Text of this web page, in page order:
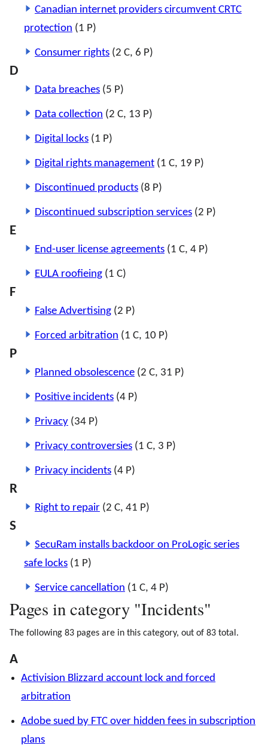
Canadian internet providers circumvent CRTC
protection (1 P)
Consumer rights (2 C, 6 P)
D
Data breaches (5 P)
Data collection (2 C, 13 P)
Digital locks (1 P)
Digital rights management (1 C, 19 P)
Discontinued products (8 P)
Discontinued subscription services (2 P)
E
End-user license agreements (1 C, 4 P)
EULA roofieing (1 C)
F
False Advertising (2 P)
Forced arbitration (1 C, 10 P)
P
Planned obsolescence (2 C, 31 P)
Positive incidents (4 P)
Privacy (34 P)
Privacy controversies (1 C, 3 P)
Privacy incidents (4 P)
R
Right to repair (2 C, 41 P)
S
SecuRam installs backdoor on ProLogic series
safe locks (1 P)
Service cancellation (1 C, 4 P)
Pages in category "Incidents"
The following 83 pages are in this category, out of 83 total.
A
Activision Blizzard account lock and forced
arbitration
Adobe sued by FTC over hidden fees in subscription
plans